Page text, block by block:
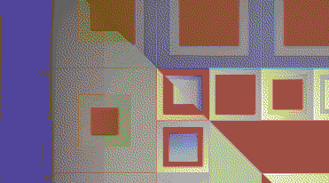
Quantizer
Deployed in 2025